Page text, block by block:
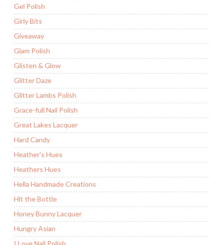
Gel Polish
Girly Bits
Giveaway
Glam Polish
Glisten & Glow
Glitter Daze
Glitter Lambs Polish
Grace-full Nail Polish
Great Lakes Lacquer
Hard Candy
Heather's Hues
Heathers Hues
Hella Handmade Creations
Hit the Bottle
Honey Bunny Lacquer
Hungry Asian